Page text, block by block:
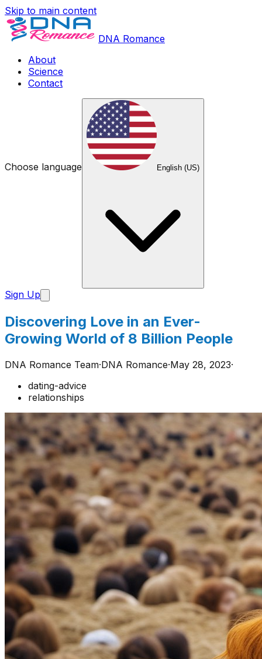
Skip to main content
DNA Romance
About
Science
Contact
Choose language English (US)
Sign Up
Discovering Love in an Ever-
Growing World of 8 Billion People
DNA Romance Team·DNA Romance·May 28, 2023·
dating-advice
relationships